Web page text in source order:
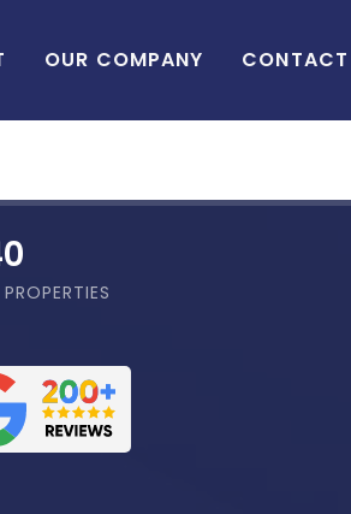
OUR COMPANY CONTACT